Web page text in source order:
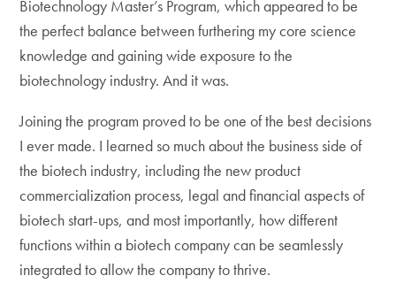
Biotechnology Master’s Program, which appeared to be
the perfect balance between furthering my core science
knowledge and gaining wide exposure to the
biotechnology industry. And it was.
Joining the program proved to be one of the best decisions
I ever made. I learned so much about the business side of
the biotech industry, including the new product
commercialization process, legal and financial aspects of
biotech start-ups, and most importantly, how different
functions within a biotech company can be seamlessly
integrated to allow the company to thrive.